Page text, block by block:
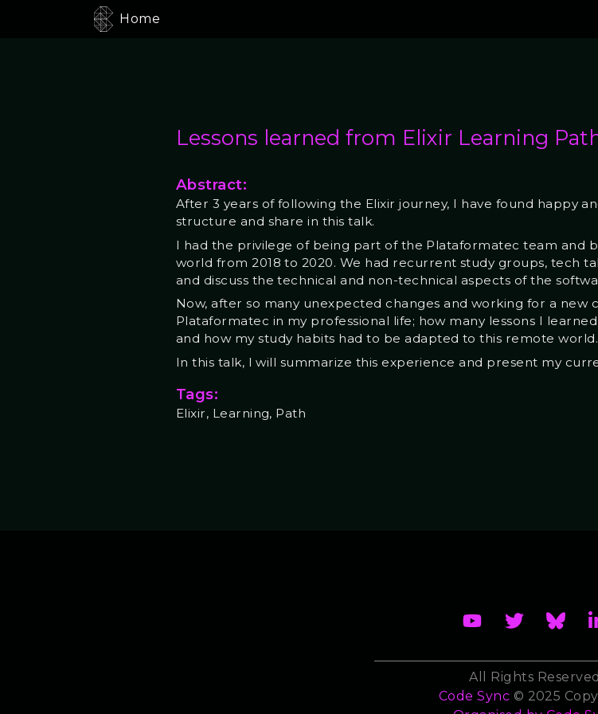
Home
Lessons learned from Elixir Learning
Abstract:
After 3 years of following the Elixir journey, I have found happy
structure and share in this talk.
I had the privilege of being part of the Plataformatec team and
world from 2018 to 2020. We had recurrent study groups, tech
and discuss the technical and non-technical aspects of the
Now, after so many unexpected changes and working for a new
Plataformatec in my professional life; how many lessons I
and how my study habits had to be adapted to this remote world.
In this talk, I will summarize this experience and present my
Tags:
Elixir, Learning, Path
All Rights Reserved
Code Sync © 2025